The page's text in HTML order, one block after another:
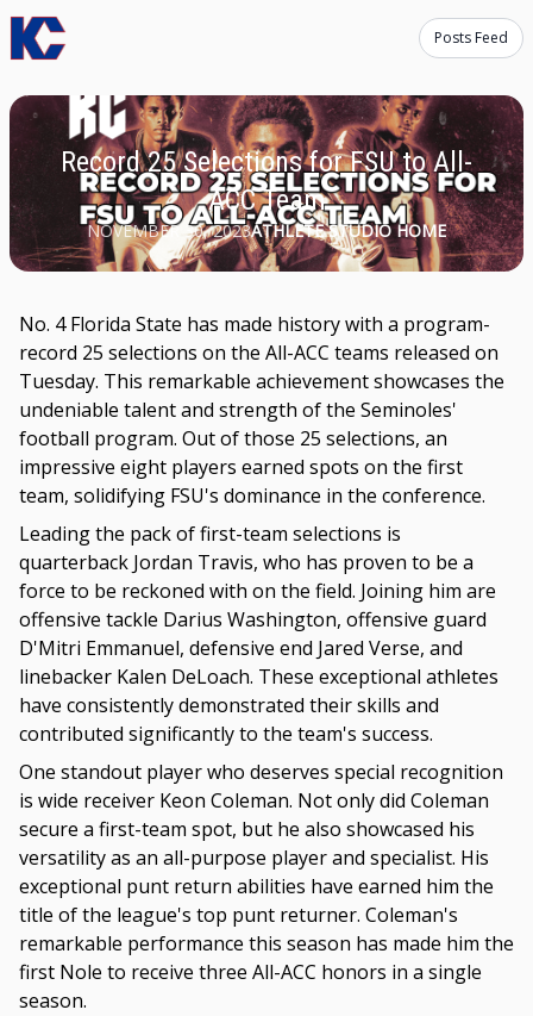
Posts Feed
Record 25 Selections for FSU to All-
ACC Team
NOVEMBER 30, 2023ATHLETE STUDIO HOME
No. 4 Florida State has made history with a program-
record 25 selections on the All-ACC teams released on
Tuesday. This remarkable achievement showcases the
undeniable talent and strength of the Seminoles'
football program. Out of those 25 selections, an
impressive eight players earned spots on the first
team, solidifying FSU's dominance in the conference.
Leading the pack of first-team selections is
quarterback Jordan Travis, who has proven to be a
force to be reckoned with on the field. Joining him are
offensive tackle Darius Washington, offensive guard
D'Mitri Emmanuel, defensive end Jared Verse, and
linebacker Kalen DeLoach. These exceptional athletes
have consistently demonstrated their skills and
contributed significantly to the team's success.
One standout player who deserves special recognition
is wide receiver Keon Coleman. Not only did Coleman
secure a first-team spot, but he also showcased his
versatility as an all-purpose player and specialist. His
exceptional punt return abilities have earned him the
title of the league's top punt returner. Coleman's
remarkable performance this season has made him the
first Nole to receive three All-ACC honors in a single
season.